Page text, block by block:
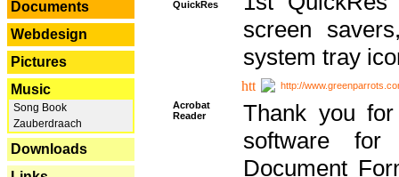
Documents
Webdesign
Pictures
Music
Song Book
Zauberdraach
Downloads
QuickRes
screen
system tray
http://
Acrobat
Reader
Thank you
software for
Document